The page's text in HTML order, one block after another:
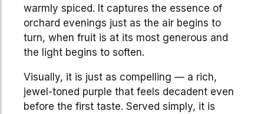
warmly spiced. It captures the essence of
orchard evenings just as the air begins to
turn, when fruit is at its most generous and
the light begins to soften.
Visually, it is just as compelling — a rich,
jewel-toned purple that feels decadent even
before the first taste. Served simply, it is